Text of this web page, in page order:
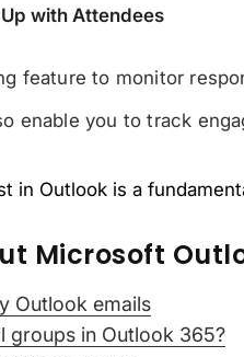
with Attendees
feature to monitor
enable you to track
in Outlook is a
Microsoft
Outlook emails
groups in Outlook 365?